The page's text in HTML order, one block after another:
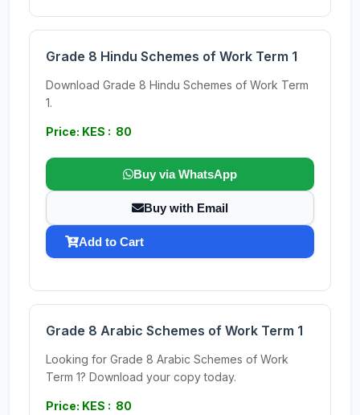
Grade 8 Hindu Schemes of Work Term 1
Download Grade 8 Hindu Schemes of Work Term
1.
Price: KES : 80
Buy via WhatsApp
Buy with Email
Add to Cart
Grade 8 Arabic Schemes of Work Term 1
Looking for Grade 8 Arabic Schemes of Work
Term 1? Download your copy today.
Price: KES : 80